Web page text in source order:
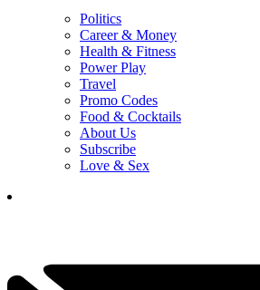
Politics
Career & Money
Health & Fitness
Power Play
Travel
Promo Codes
Food & Cocktails
About Us
Subscribe
Love & Sex